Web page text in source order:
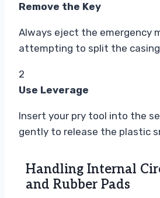
Remove the Key
Always eject the emergency
attempting to split the
2
Use Leverage
Insert your pry tool into the
gently to release the plastic
Handling Internal
and Rubber Pads